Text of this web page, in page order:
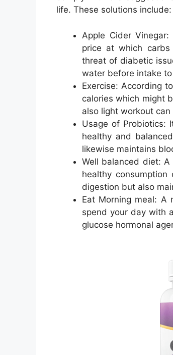
life. These solutions include:
Apple Cider
price at which
threat of diabetic
water before intake
Exercise: According
calories which might
also light workout
Usage of Probiotics:
healthy and
likewise maintains
Well balanced diet:
healthy
digestion but also
Eat Morning meal:
spend your day with
glucose hormonal